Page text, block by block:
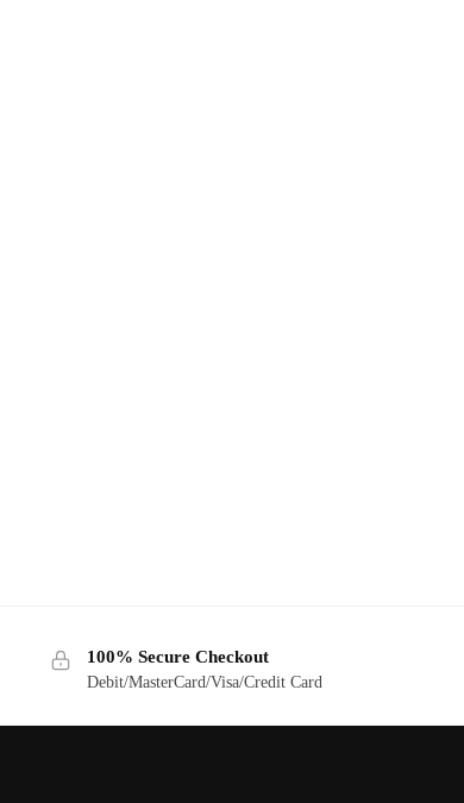
100% Secure Checkout
Debit/MasterCard/Visa/Credit Card